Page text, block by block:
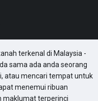
terkenal di Malaysia -
sama ada anda seorang
atau mencari tempat untuk
menemui ribuan
maklumat terperinci